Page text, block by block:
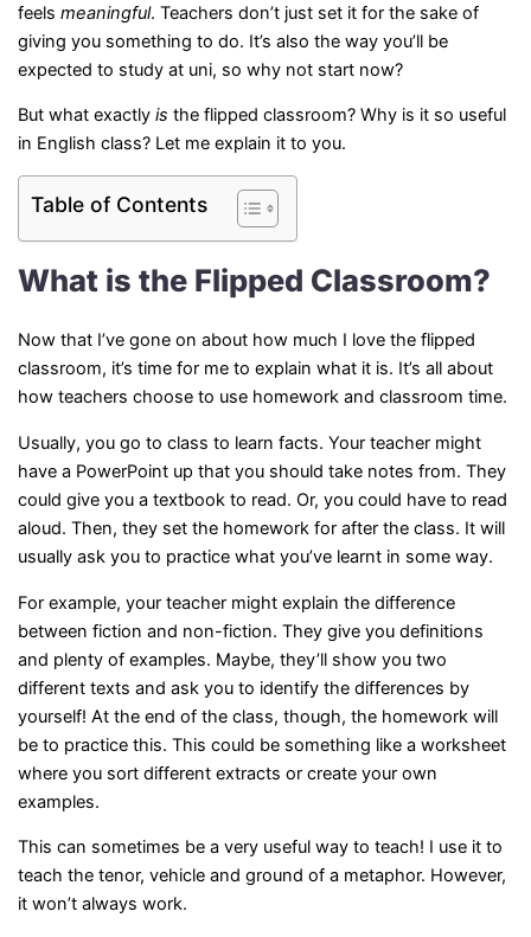
feels meaningful. Teachers don’t just set it for the sake of
giving you something to do. It’s also the way you’ll be
expected to study at uni, so why not start now?
But what exactly is the flipped classroom? Why is it so useful
in English class? Let me explain it to you.
Table of Contents
What is the Flipped Classroom?
Now that I’ve gone on about how much I love the flipped
classroom, it’s time for me to explain what it is. It’s all about
how teachers choose to use homework and classroom time.
Usually, you go to class to learn facts. Your teacher might
have a PowerPoint up that you should take notes from. They
could give you a textbook to read. Or, you could have to read
aloud. Then, they set the homework for after the class. It will
usually ask you to practice what you’ve learnt in some way.
For example, your teacher might explain the difference
between fiction and non-fiction. They give you definitions
and plenty of examples. Maybe, they’ll show you two
different texts and ask you to identify the differences by
yourself! At the end of the class, though, the homework will
be to practice this. This could be something like a worksheet
where you sort different extracts or create your own
examples.
This can sometimes be a very useful way to teach! I use it to
teach the tenor, vehicle and ground of a metaphor. However,
it won’t always work.